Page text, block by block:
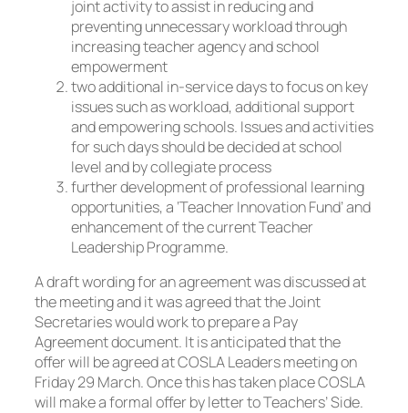
joint activity to assist in reducing and
preventing unnecessary workload through
increasing teacher agency and school
empowerment
two additional in-service days to focus on key
issues such as workload, additional support
and empowering schools. Issues and activities
for such days should be decided at school
level and by collegiate process
further development of professional learning
opportunities, a ‘Teacher Innovation Fund’ and
enhancement of the current Teacher
Leadership Programme.
A draft wording for an agreement was discussed at
the meeting and it was agreed that the Joint
Secretaries would work to prepare a Pay
Agreement document. It is anticipated that the
offer will be agreed at COSLA Leaders meeting on
Friday 29 March. Once this has taken place COSLA
will make a formal offer by letter to Teachers’ Side.